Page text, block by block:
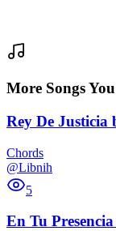
More Songs
Rey De Justicia
Chords
@Libnih
5
En Tu Presencia